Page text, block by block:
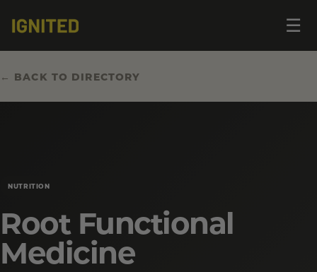
☰
← BACK TO DIRECTORY
NUTRITION
Root Functional
Medicine